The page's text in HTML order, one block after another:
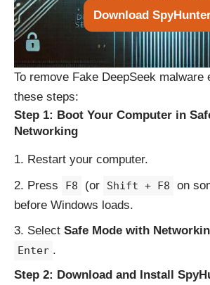
Download
To remove Fake DeepSeek malware
these steps:
Step 1: Boot Your Computer in
Networking
Restart your computer.
Press
F8 (or Shift + F8
on
before Windows loads.
Select Safe Mode with
Enter .
Step 2: Download and Install